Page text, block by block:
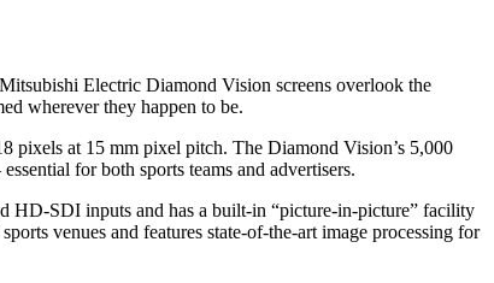
Electric Diamond Vision screens overlook the
wherever they happen to be.
pixels at 15 mm pixel pitch. The Diamond Vision’s 5,000
for both sports teams and advertisers.
HD-SDI inputs and has a built-in “picture-in-picture” facility
venues and features state-of-the-art image processing for